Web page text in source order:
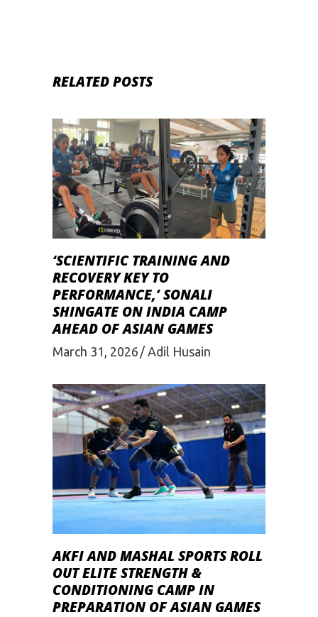
RELATED POSTS
‘SCIENTIFIC TRAINING AND
RECOVERY KEY TO
PERFORMANCE,’ SONALI
SHINGATE ON INDIA CAMP
AHEAD OF ASIAN GAMES
March 31, 2026 Adil Husain
AKFI AND MASHAL SPORTS ROLL
OUT ELITE STRENGTH &
CONDITIONING CAMP IN
PREPARATION OF ASIAN GAMES